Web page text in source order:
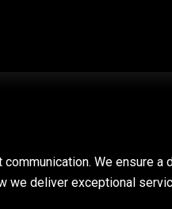
We ensure
deliver exceptional